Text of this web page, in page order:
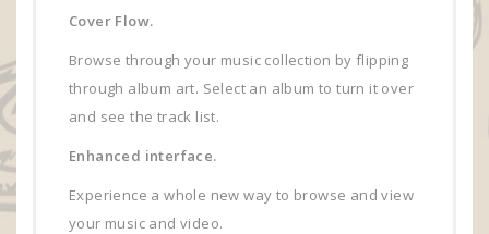
Cover Flow.
Browse through your music collection by flipping
through album art. Select an album to turn it over
and see the track list.
Enhanced interface.
Experience a whole new way to browse and view
your music and video.